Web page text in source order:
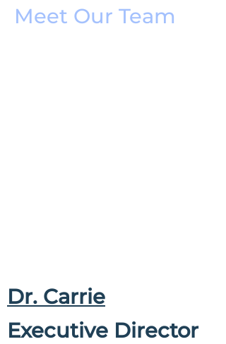
Dr. Carrie
Executive Director
Meet Our Team